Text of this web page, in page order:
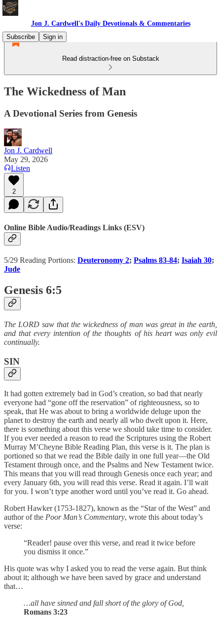
Jon J. Cardwell's Daily Devotionals & Commentaries
Subscribe
Sign in
Read distraction-free on Substack
The Wickedness of Man
A Devotional Series from Genesis
Jon J. Cardwell
May 29, 2026
Listen
2
Online Bible Audio/Readings Links (ESV)
5/29 Reading Portions: Deuteronomy 2; Psalms 83-84; Isaiah 30;
Jude
Genesis 6:5
The LORD saw that the wickedness of man was great in the earth,
and that every intention of the thoughts of his heart was only evil
continually.
SIN
It had gotten extremely bad in God’s creation, so bad that nearly
everyone had “gone off the reservation” of righteousness, so to
speak, that He was about to bring a worldwide deluge upon the
planet to destroy the earth and nearly all who dwelt upon it. Here,
there is something about this verse we should take time to consider.
If you ever needed a reason to read the Scriptures using the Robert
Murray M’Cheyne Bible Reading Plan, this verse is it. The plan is
portioned so that we read the Bible daily in one full year—the Old
Testament through once, and the Psalms and New Testament twice.
This means that you will read through Genesis once each year; and
every January 6th, you will read this verse. Read it again. I’ll wait
for you. I won’t type another word until you’ve read it. Go ahead.
Robert Hawker (1753-1827), known as the “Star of the West” and
author of the Poor Man’s Commentary, wrote this about today’s
verse:
“Reader! pause over this verse, and read it twice before
you dismiss it once.”
His quote was why I asked you to read the verse again. But think
about it; although we have been saved by grace and understand
that…
…all have sinned and fall short of the glory of God,
Romans 3:23